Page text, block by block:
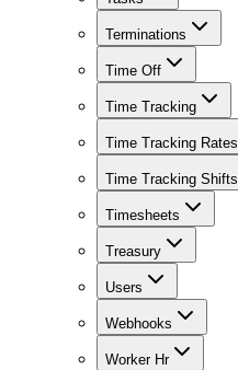
Terminations
Time Off
Time Tracking
Time Tracking Rates
Time Tracking Shifts
Timesheets
Treasury
Users
Webhooks
Worker Hr